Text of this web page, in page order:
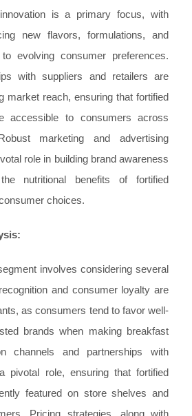
is a primary focus, with
new flavors, formulations, and
evolving consumer preferences.
with suppliers and retailers are
market reach, ensuring that fortified
accessible to consumers across
marketing and advertising
role in building brand awareness
nutritional benefits of fortified
choices.
involves considering several
and consumer loyalty are
as consumers tend to favor well-
brands when making breakfast
channels and partnerships with
pivotal role, ensuring that fortified
featured on store shelves and